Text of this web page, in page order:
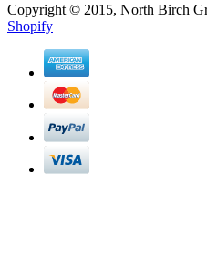
Copyright © 2015, North Birch
Shopify